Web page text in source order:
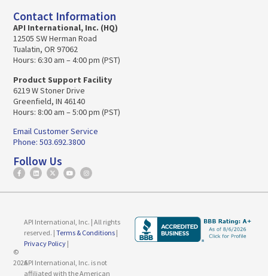
Contact Information
API International, Inc. (HQ)
12505 SW Herman Road
Tualatin, OR 97062
Hours: 6:30 am – 4:00 pm (PST)
Product Support Facility
6219 W Stoner Drive
Greenfield, IN 46140
Hours: 8:00 am – 5:00 pm (PST)
Email Customer Service
Phone: 503.692.3800
Follow Us
©
2026
API International, Inc. | All rights
reserved. | Terms & Conditions|
Privacy Policy|
API International, Inc. is not
affiliated with the American